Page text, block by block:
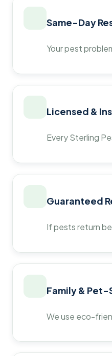
Same-Day
Your pest
Licensed &
Every Sterling
Guaranteed
If pests return
Family &
We use eco-